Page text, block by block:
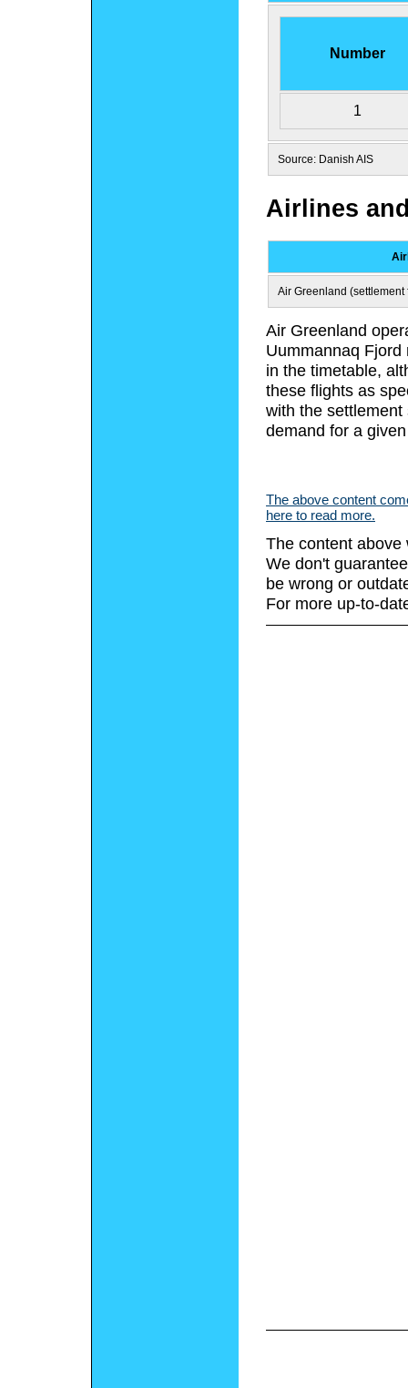
Number
1
Source: Danish AIS
Airlines
Air Greenland (settlement
Air Greenland
Uummannaq
in the timetable,
these flights as
with the
demand for a
The above content
here to read more.
The content above
We don't
be wrong or
For more up-to-